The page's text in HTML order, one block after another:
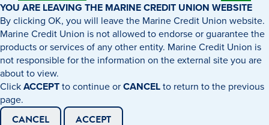
find?
YOU ARE LEAVING THE MARINE CREDIT UNION WEBSITE
By clicking OK, you will leave the Marine Credit Union website.
Marine Credit Union is not allowed to endorse or guarantee the
products or services of any other entity. Marine Credit Union is
not responsible for the information on the external site you are
about to view.
ClickACCEPTto continue orCANCELto return to the previous
page.
CANCEL ACCEPT